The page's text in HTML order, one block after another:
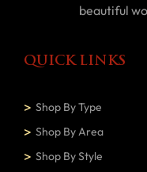
beautiful
QUICK LINKS
Shop By Type
Shop By Area
Shop By Style